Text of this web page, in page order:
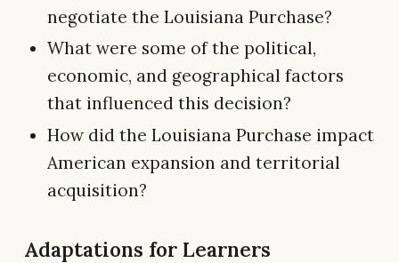
negotiate the Louisiana Purchase?
What were some of the political,
economic, and geographical factors
that influenced this decision?
How did the Louisiana Purchase impact
American expansion and territorial
acquisition?
Adaptations for Learners